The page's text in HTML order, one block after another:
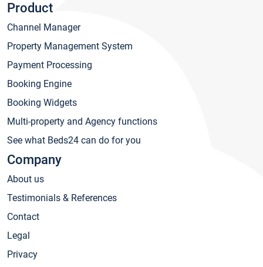
Product
Channel Manager
Property Management System
Payment Processing
Booking Engine
Booking Widgets
Multi-property and Agency functions
See what Beds24 can do for you
Company
About us
Testimonials & References
Contact
Legal
Privacy